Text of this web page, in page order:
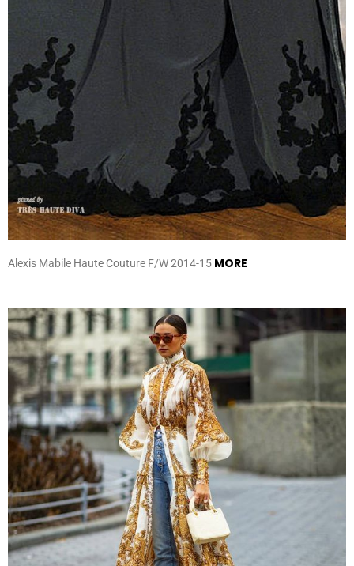
Alexis Mabile Haute Couture F/W 2014-15 MORE